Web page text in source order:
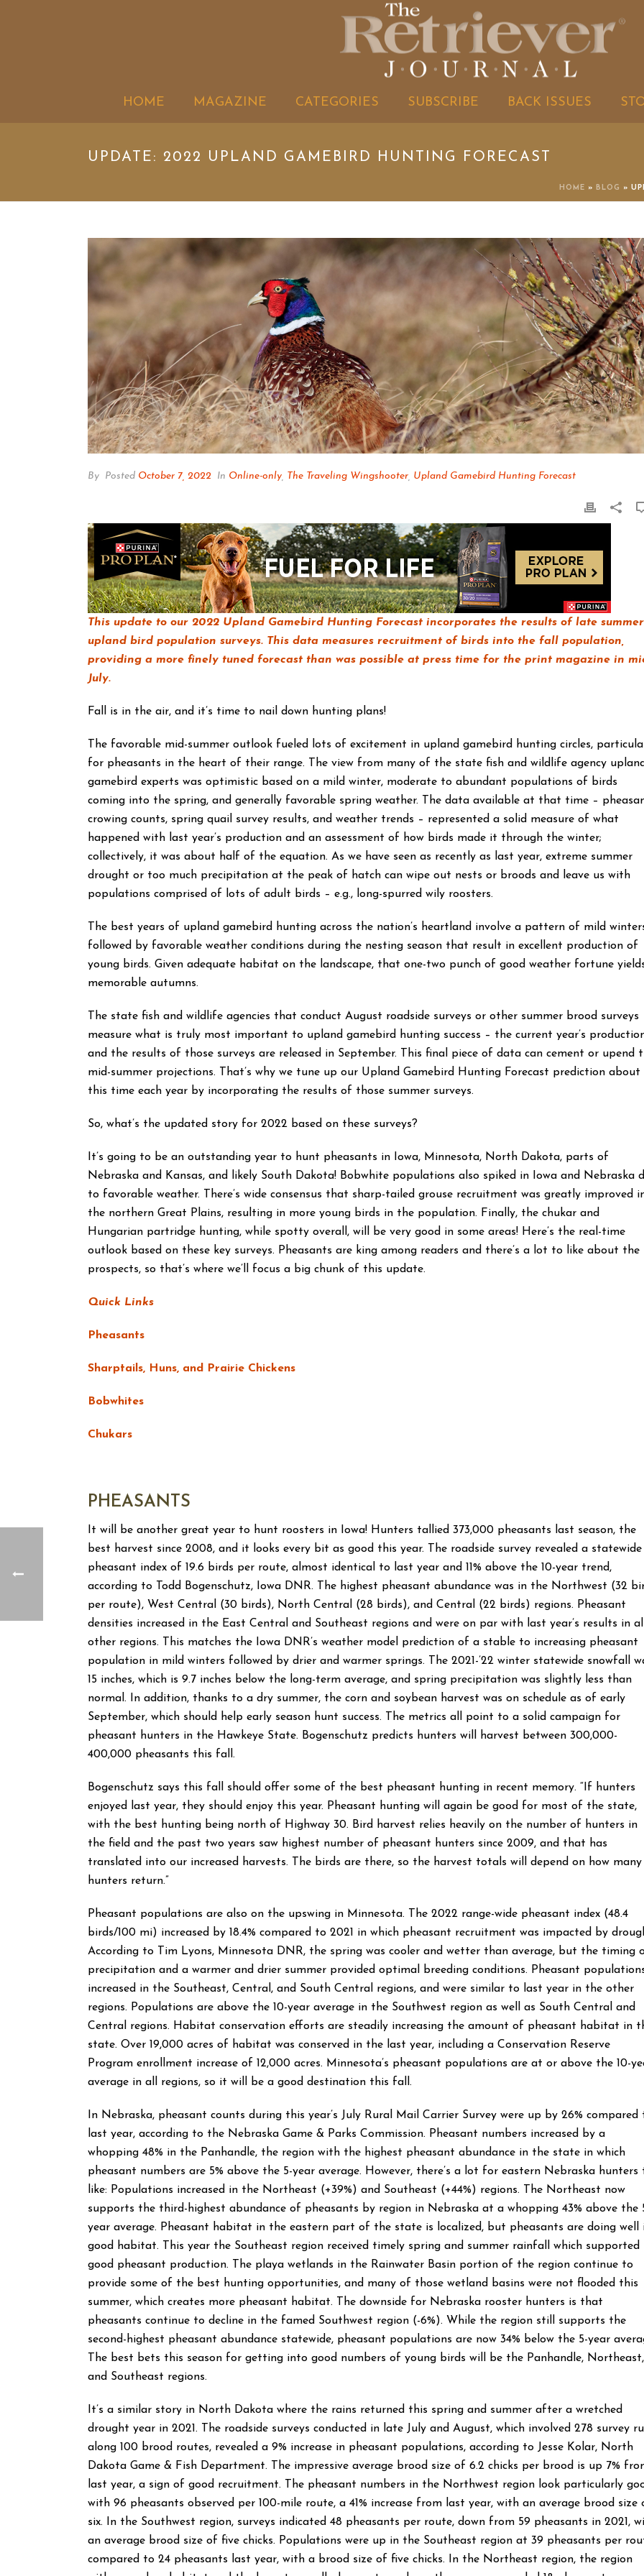
HOME MAGAZINE CATEGORIES SUBSCRIBE BACK ISSUES
UPDATE: 2022 UPLAND GAMEBIRD HUNTING FORECAST
HOME » BLOG »
By Posted October 7, 2022 In Online-only The Traveling Wingshooter Upland Gamebird Hunting Forecast
This update to our 2022 Upland Gamebird Hunting Forecast incorporates the results of late summer
upland bird population surveys. This data measures recruitment of birds into the fall population,
providing a more finely tuned forecast than was possible at press time for the print magazine in
July.
Fall is in the air, and it’s time to nail down hunting plans!
The favorable mid-summer outlook fueled lots of excitement in upland gamebird hunting circles,
for pheasants in the heart of their range. The view from many of the state fish and wildlife agency
gamebird experts was optimistic based on a mild winter, moderate to abundant populations of birds
coming into the spring, and generally favorable spring weather. The data available at that time –
crowing counts, spring quail survey results, and weather trends – represented a solid measure of what
happened with last year’s production and an assessment of how birds made it through the winter;
collectively, it was about half of the equation. As we have seen as recently as last year, extreme summer
drought or too much precipitation at the peak of hatch can wipe out nests or broods and leave us with
populations comprised of lots of adult birds – e.g., long-spurred wily roosters.
The best years of upland gamebird hunting across the nation’s heartland involve a pattern of mild
followed by favorable weather conditions during the nesting season that result in excellent production of
young birds. Given adequate habitat on the landscape, that one-two punch of good weather fortune
memorable autumns.
The state fish and wildlife agencies that conduct August roadside surveys or other summer brood surveys
measure what is truly most important to upland gamebird hunting success – the current year’s
and the results of those surveys are released in September. This final piece of data can cement or upend
mid-summer projections. That’s why we tune up our Upland Gamebird Hunting Forecast prediction about
this time each year by incorporating the results of those summer surveys.
So, what’s the updated story for 2022 based on these surveys?
It’s going to be an outstanding year to hunt pheasants in Iowa, Minnesota, North Dakota, parts of
Nebraska and Kansas, and likely South Dakota! Bobwhite populations also spiked in Iowa and Nebraska
to favorable weather. There’s wide consensus that sharp-tailed grouse recruitment was greatly improved
the northern Great Plains, resulting in more young birds in the population. Finally, the chukar and
Hungarian partridge hunting, while spotty overall, will be very good in some areas! Here’s the real-time
outlook based on these key surveys. Pheasants are king among readers and there’s a lot to like about the
prospects, so that’s where we’ll focus a big chunk of this update.
Quick Links
Pheasants
Sharptails, Huns, and Prairie Chickens
Bobwhites
Chukars
PHEASANTS
It will be another great year to hunt roosters in Iowa! Hunters tallied 373,000 pheasants last season, the
best harvest since 2008, and it looks every bit as good this year. The roadside survey revealed a statewide
pheasant index of 19.6 birds per route, almost identical to last year and 11% above the 10-year trend,
according to Todd Bogenschutz, Iowa DNR. The highest pheasant abundance was in the Northwest (32
per route), West Central (30 birds), North Central (28 birds), and Central (22 birds) regions. Pheasant
densities increased in the East Central and Southeast regions and were on par with last year’s results in
other regions. This matches the Iowa DNR’s weather model prediction of a stable to increasing pheasant
population in mild winters followed by drier and warmer springs. The 2021-’22 winter statewide snowfall
15 inches, which is 9.7 inches below the long-term average, and spring precipitation was slightly less than
normal. In addition, thanks to a dry summer, the corn and soybean harvest was on schedule as of early
September, which should help early season hunt success. The metrics all point to a solid campaign for
pheasant hunters in the Hawkeye State. Bogenschutz predicts hunters will harvest between 300,000-
400,000 pheasants this fall.
Bogenschutz says this fall should offer some of the best pheasant hunting in recent memory. “If hunters
enjoyed last year, they should enjoy this year. Pheasant hunting will again be good for most of the state,
with the best hunting being north of Highway 30. Bird harvest relies heavily on the number of hunters in
the field and the past two years saw highest number of pheasant hunters since 2009, and that has
translated into our increased harvests. The birds are there, so the harvest totals will depend on how many
hunters return.”
Pheasant populations are also on the upswing in Minnesota. The 2022 range-wide pheasant index (48.4
birds/100 mi) increased by 18.4% compared to 2021 in which pheasant recruitment was impacted by
According to Tim Lyons, Minnesota DNR, the spring was cooler and wetter than average, but the timing
precipitation and a warmer and drier summer provided optimal breeding conditions. Pheasant
increased in the Southeast, Central, and South Central regions, and were similar to last year in the other
regions. Populations are above the 10-year average in the Southwest region as well as South Central and
Central regions. Habitat conservation efforts are steadily increasing the amount of pheasant habitat in
state. Over 19,000 acres of habitat was conserved in the last year, including a Conservation Reserve
Program enrollment increase of 12,000 acres. Minnesota’s pheasant populations are at or above the 10-
average in all regions, so it will be a good destination this fall.
In Nebraska, pheasant counts during this year’s July Rural Mail Carrier Survey were up by 26% compared
last year, according to the Nebraska Game & Parks Commission. Pheasant numbers increased by a
whopping 48% in the Panhandle, the region with the highest pheasant abundance in the state in which
pheasant numbers are 5% above the 5-year average. However, there’s a lot for eastern Nebraska hunters
like: Populations increased in the Northeast (+39%) and Southeast (+44%) regions. The Northeast now
supports the third-highest abundance of pheasants by region in Nebraska at a whopping 43% above the
year average. Pheasant habitat in the eastern part of the state is localized, but pheasants are doing well
good habitat. This year the Southeast region received timely spring and summer rainfall which supported
good pheasant production. The playa wetlands in the Rainwater Basin portion of the region continue to
provide some of the best hunting opportunities, and many of those wetland basins were not flooded this
summer, which creates more pheasant habitat. The downside for Nebraska rooster hunters is that
pheasants continue to decline in the famed Southwest region (-6%). While the region still supports the
second-highest pheasant abundance statewide, pheasant populations are now 34% below the 5-year
The best bets this season for getting into good numbers of young birds will be the Panhandle, Northeast,
and Southeast regions.
It’s a similar story in North Dakota where the rains returned this spring and summer after a wretched
drought year in 2021. The roadside surveys conducted in late July and August, which involved 278 survey
along 100 brood routes, revealed a 9% increase in pheasant populations, according to Jesse Kolar, North
Dakota Game & Fish Department. The impressive average brood size of 6.2 chicks per brood is up 7%
last year, a sign of good recruitment. The pheasant numbers in the Northwest region look particularly
with 96 pheasants observed per 100-mile route, a 41% increase from last year, with an average brood size
six. In the Southwest region, surveys indicated 48 pheasants per route, down from 59 pheasants in 2021,
an average brood size of five chicks. Populations were up in the Southeast region at 39 pheasants per
compared to 24 pheasants last year, with a brood size of five chicks. In the Northeast region, the region